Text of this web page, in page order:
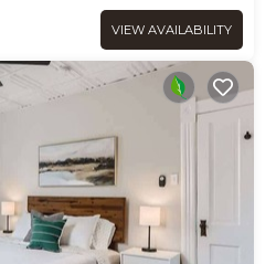
VIEW AVAILABILITY